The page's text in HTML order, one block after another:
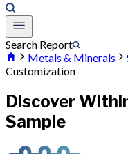
Search Report
Metals & Minerals
Customization
Discover
Sample